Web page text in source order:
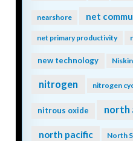
nearshore net
net primary productivity
new technology
nitrogen nitrogen
nitrous oxide north
north pacific North